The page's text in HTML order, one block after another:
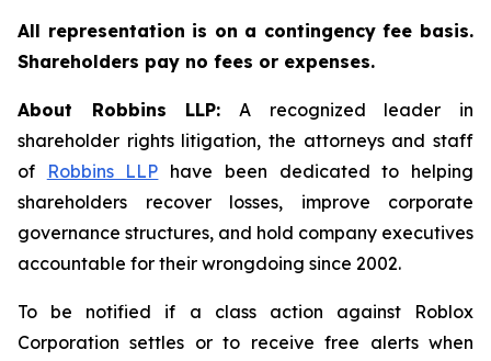
All representation is on a contingency fee basis.
Shareholders pay no fees or expenses.
About Robbins LLP: A recognized leader in
shareholder rights litigation, the attorneys and staff
of
Robbins LLP have been dedicated to helping
shareholders recover losses, improve corporate
governance structures, and hold company executives
accountable for their wrongdoing since 2002.
To be notified if a class action against Roblox
Corporation settles or to receive free alerts when